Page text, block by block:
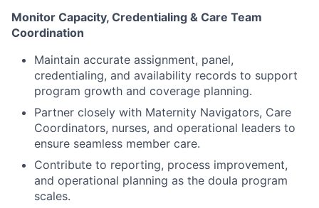
Monitor Capacity, Credentialing & Care Team
Coordination
Maintain accurate assignment, panel,
credentialing, and availability records to support
program growth and coverage planning.
Partner closely with Maternity Navigators, Care
Coordinators, nurses, and operational leaders to
ensure seamless member care.
Contribute to reporting, process improvement,
and operational planning as the doula program
scales.